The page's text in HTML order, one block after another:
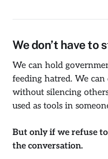
We don’t have to
We can hold
feeding hatred. We
without silencing
used as tools in
But only if we refuse
the conversation.